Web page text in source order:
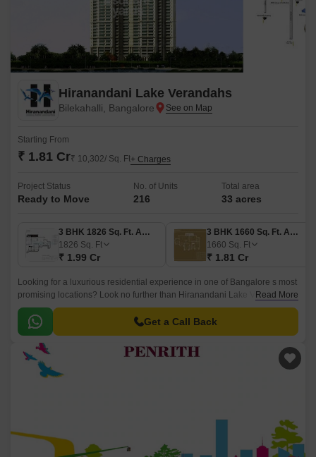
Hiranandani Lake Verandahs
Bilekahalli, Bangalore
Starting From
₹ 1.81 Cr₹ 10,302/ Sq. Ft+ Charges
Project Status
Ready to Move
No. of Units
216
Total area
33 acres
3 BHK 1826 Sq. Ft. Apartment
1826 Sq. Ft
₹ 1.99 Cr
3 BHK 1660 Sq. Ft. Apartment
1660 Sq. Ft
₹ 1.81 Cr
Looking for a luxurious residential experience in one of Bangalore s most
promising locations? Look no further than Hiranandani Lake Verandahs,
situated in the heart of Bilekahalli.
Read More
Get a Call Back